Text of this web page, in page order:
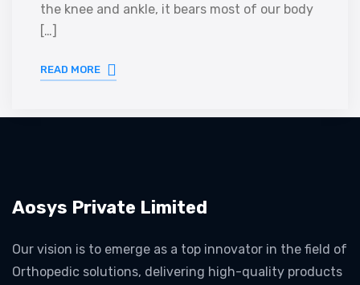
the knee and ankle, it bears most of our body
[…]
READ MORE
Aosys Private Limited
Our vision is to emerge as a top innovator in the field of
Orthopedic solutions, delivering high-quality products